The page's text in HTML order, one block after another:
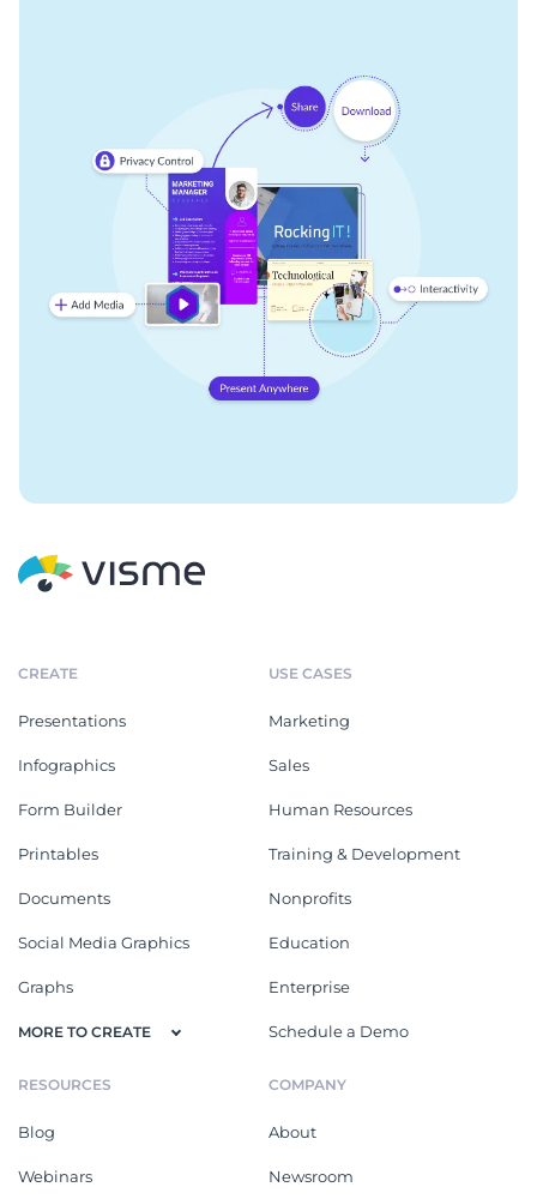
CREATE
Presentations
Infographics
Form Builder
Printables
Documents
Social Media Graphics
Graphs
MORE TO CREATE
USE CASES
Marketing
Sales
Human Resources
Training & Development
Nonprofits
Education
Enterprise
Schedule a Demo
RESOURCES
Blog
Webinars
COMPANY
About
Newsroom